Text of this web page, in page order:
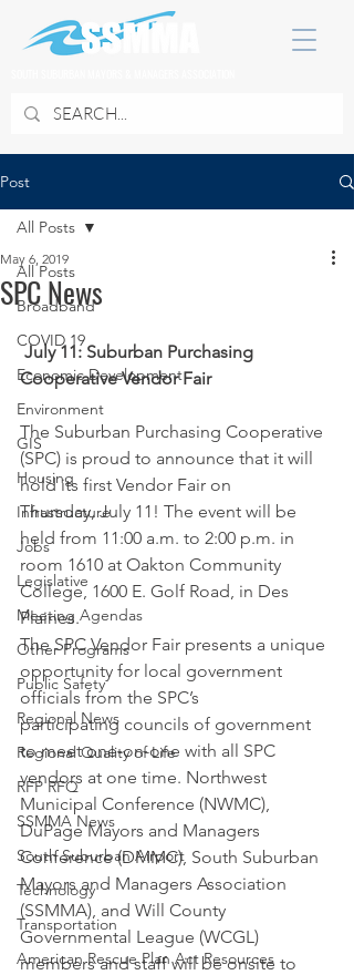
Post
All Posts
Broadband
COVID 19
Economic Development
Environment
GIS
Housing
Infrastructure
Jobs
Legislative
Meeting Agendas
Other Programs
Public Safety
Regional News
Regional Quality of Life
RFP RFQ
SSMMA News
South Suburban Airport
Technology
Transportation
American Rescue Plan Act Resources
All Posts
SPC News
May 6, 2019
July 11: Suburban Purchasing
Cooperative Vendor Fair
The Suburban Purchasing Cooperative
(SPC) is proud to announce that it will
hold its first Vendor Fair on
Thursday, July 11! The event will be
held from 11:00 a.m. to 2:00 p.m. in
room 1610 at Oakton Community
College, 1600 E. Golf Road, in Des
Plaines.
The SPC Vendor Fair presents a unique
opportunity for local government
officials from the SPC’s
participating councils of government
to meet one-on-one with all SPC
vendors at one time. Northwest
Municipal Conference (NWMC),
DuPage Mayors and Managers
Conference (DMMC), South Suburban
Mayors and Managers Association
(SSMMA), and Will County
Governmental League (WCGL)
members and staff will be onsite to